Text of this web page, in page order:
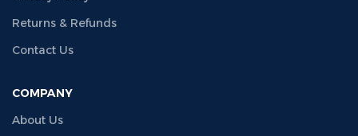
Returns & Refunds
Contact Us
COMPANY
About Us